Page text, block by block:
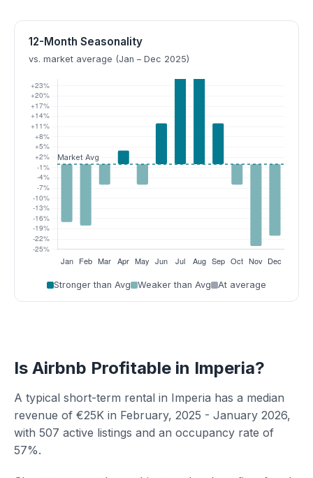
12-Month Seasonality
vs. market average (Jan – Dec 2025)
Stronger than Avg Weaker than Avg At average
Is Airbnb Profitable in Imperia?
A typical short-term rental in Imperia has a median
revenue of €25K in February, 2025 - January 2026,
with 507 active listings and an occupancy rate of
57%.